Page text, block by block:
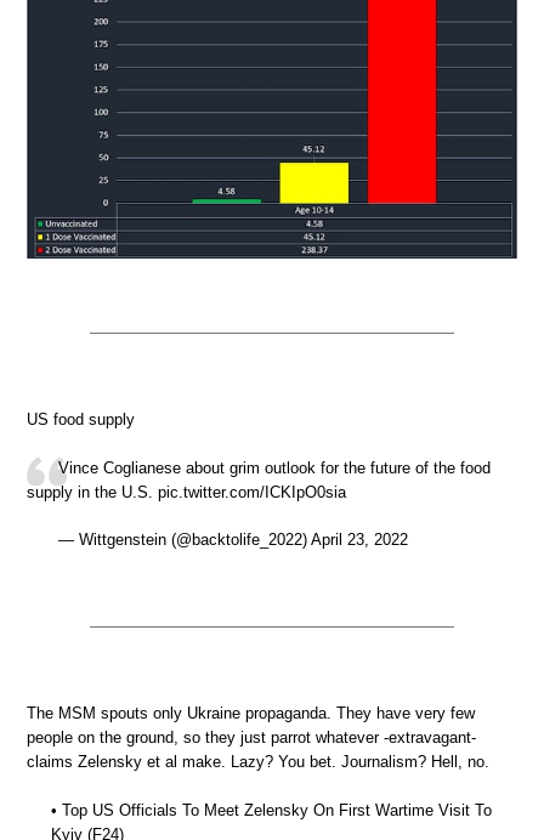
US food supply
Vince Coglianese about grim outlook for the future of the food
supply in the U.S. pic.twitter.com/ICKIpO0sia
— Wittgenstein (@backtolife_2022) April 23, 2022
The MSM spouts only Ukraine propaganda. They have very few
people on the ground, so they just parrot whatever -extravagant-
claims Zelensky et al make. Lazy? You bet. Journalism? Hell, no.
• Top US Officials To Meet Zelensky On First Wartime Visit To
Kyiv (F24)